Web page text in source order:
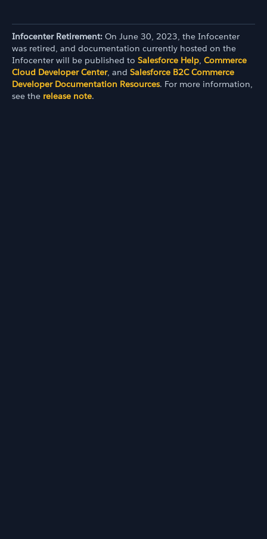
Infocenter Retirement: On June 30, 2023, the Infocenter
was retired, and documentation currently hosted on the
Infocenter will be published to Salesforce Help Commerce
Cloud Developer Center, and Salesforce B2C Commerce
Developer Documentation Resources. For more information,
see the release note.